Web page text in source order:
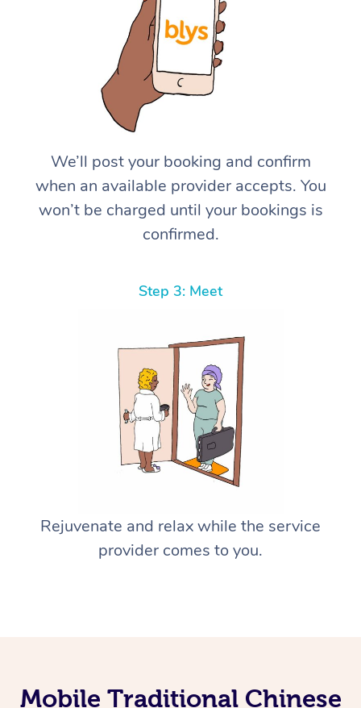
We’ll post your booking and confirm
when an available provider accepts. You
won’t be charged until your bookings is
confirmed.
Step 3: Meet
Rejuvenate and relax while the service
provider comes to you.
Mobile Traditional Chinese